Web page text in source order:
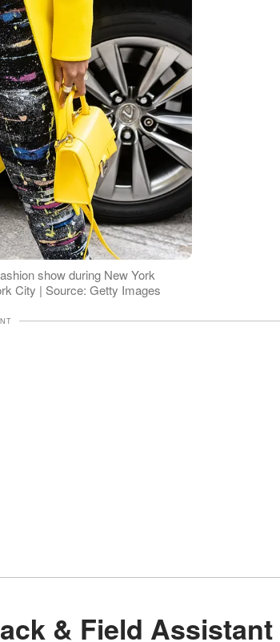
show during New York
City | Source: Getty Images